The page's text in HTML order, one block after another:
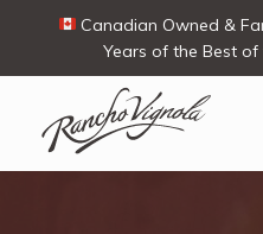
Canadian Owned &
Years of the Best